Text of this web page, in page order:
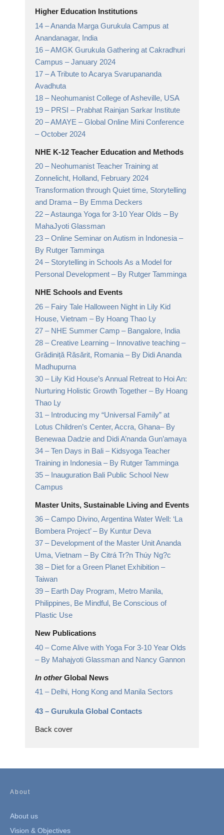
Higher Education Institutions
14 –Ananda Marga Gurukula Campus at
Anandanagar, India
16 –AMGK Gurukula Gathering at Cakradhuri
Campus – January 2024
17 –A Tribute to Acarya Svarupananda
Avadhuta
18 – Neohumanist College of Asheville, USA
19 – PRSI – Prabhat Rainjan Sarkar Institute
20 –AMAYE – Global Online Mini Conference
– October 2024
NHE K-12 Teacher Education and Methods
20 – Neohumanist Teacher Training at
Zonnelicht, Holland, February 2024
Transformation through Quiet time, Storytelling
and Drama– By Emma Deckers
22 –Astaunga Yoga for 3-10 Year Olds – By
MahaJyoti Glassman
23 –Online Seminar on Autism in Indonesia–
By Rutger Tamminga
24 – Storytelling in Schools As a Model for
Personal Development – By Rutger Tamminga
NHE Schools and Events
26 – Fairy Tale Halloween Night in Lily Kid
House, Vietnam – By Hoang Thao Ly
27 – NHE Summer Camp – Bangalore, India
28 –Creative Learning – Innovative teaching –
Grădiniță Răsărit, Romania – By Didi Ananda
Madhupurna
30 – Lily Kid House’s Annual Retreat to Hoi An:
Nurturing Holistic Growth Together – By Hoang
Thao Ly
31 – Introducing my “Universal Family” at
Lotus Children’s Center, Accra, Ghana– By
Benewaa Dadzie and Didi A’nanda Gun’amaya
34 –Ten Days in Bali – Kidsyoga Teacher
Training in Indonesia – By Rutger Tamminga
35 – Inauguration Bali Public School New
Campus
Master Units, Sustainable Living and Events
36 –Campo Divino, Argentina Water Well: ‘La
Bombera Project’– By Kuntur Deva
37 – Development of the Master Unit Ananda
Uma, Vietnam – By Citrá Tr?n Thúy Ng?c
38 – Diet for a Green Planet Exhibition –
Taiwan
39 – Earth Day Program, Metro Manila,
Philippines, Be Mindful, Be Conscious of
Plastic Use
New Publications
40 –Come Alive with Yoga For 3-10 Year Olds
– By Mahajyoti Glassman and Nancy Gannon
In otherGlobal News
41 – Delhi, Hong Kong and Manila Sectors
43 – Gurukula Global Contacts
Back cover
About
About us
Vision & Objectives